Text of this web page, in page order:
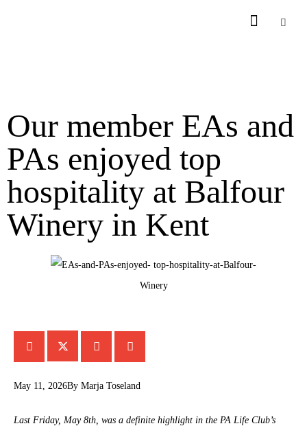
Our member EAs and
PAs enjoyed top
hospitality at Balfour
Winery in Kent
May 11, 2026By Marja Toseland
Last Friday, May 8th, was a definite highlight in the PA Life Club’s